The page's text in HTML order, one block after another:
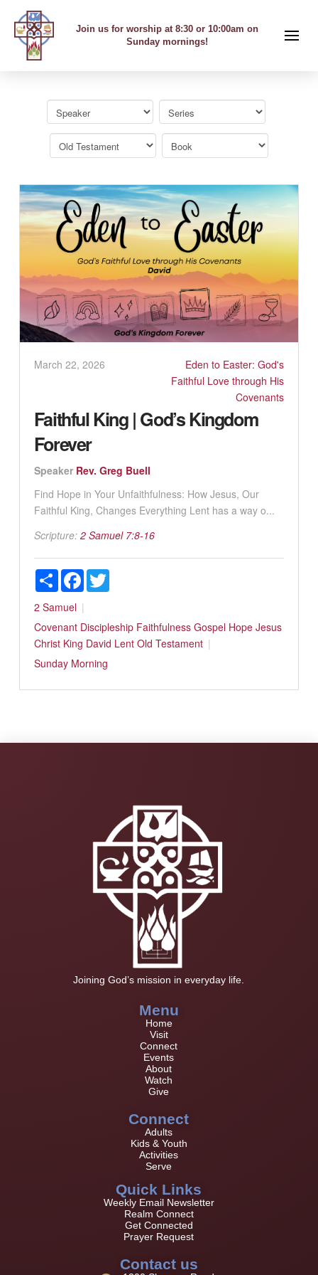
Join us for worship at 8:30 or 10:00am on
Sunday mornings!
March 22, 2026
Eden to Easter: God's
Faithful Love through His
Covenants
Faithful King | God’s Kingdom
Forever
Speaker Rev. Greg Buell
Find Hope in Your Unfaithfulness: How Jesus, Our
Faithful King, Changes Everything Lent has a way o...
Scripture: 2 Samuel 7:8-16
ShareFacebookTwitter
2 Samuel
Covenant Discipleship Faithfulness Gospel Hope Jesus
Christ King David Lent Old Testament
Sunday Morning
Joining God’s mission in everyday life.
Menu
Home
Visit
Connect
Events
About
Watch
Give
Connect
Adults
Kids & Youth
Activities
Serve
Quick Links
Weekly Email Newsletter
Realm Connect
Get Connected
Prayer Request
Contact us